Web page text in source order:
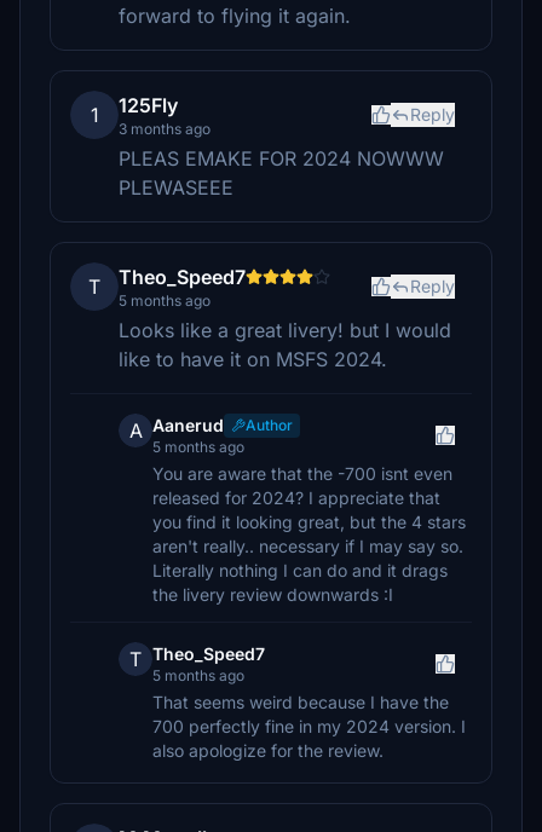
forward to flying it again.
1 125Fly
3 months ago
Reply
PLEAS EMAKE FOR 2024 NOWWW
PLEWASEEE
T Theo_Speed7
5 months ago
Reply
Looks like a great livery! but I would
like to have it on MSFS 2024.
A Aanerud
Author
5 months ago
You are aware that the -700 isnt even
released for 2024? I appreciate that
you find it looking great, but the 4 stars
aren't really.. necessary if I may say so.
Literally nothing I can do and it drags
the livery review downwards :I
T Theo_Speed7
5 months ago
That seems weird because I have the
700 perfectly fine in my 2024 version. I
also apologize for the review.